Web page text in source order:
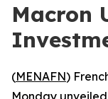
Macron
(MENAFN)
Monday